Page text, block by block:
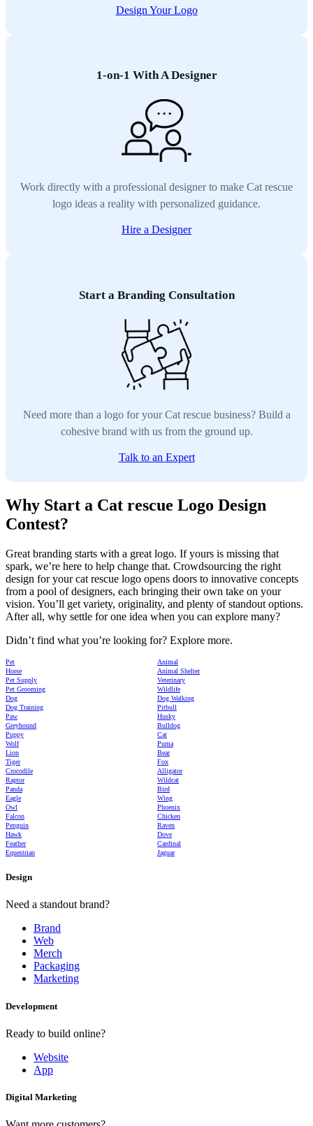
Design Your Logo
1-on-1 With A Designer
Work directly with a professional designer to make Cat rescue
logo ideas a reality with personalized guidance.
Hire a Designer
Start a Branding Consultation
Need more than a logo for your Cat rescue business? Build a
cohesive brand with us from the ground up.
Talk to an Expert
Why Start a Cat rescue Logo Design
Contest?
Great branding starts with a great logo. If yours is missing that
spark, we’re here to help change that. Crowdsourcing the right
design for your cat rescue logo opens doors to innovative concepts
from a pool of designers, each bringing their own take on your
vision. You’ll get variety, originality, and plenty of standout options.
After all, why settle for one idea when you can explore many?
Didn’t find what you’re looking for? Explore more.
Pet
Animal
Horse
Animal Shelter
Pet Supply
Veterinary
Pet Grooming
Wildlife
Dog
Dog Walking
Dog Training
Pitbull
Paw
Husky
Greyhound
Bulldog
Puppy
Cat
Wolf
Puma
Lion
Bear
Tiger
Fox
Crocodile
Alligator
Raptor
Wildcat
Panda
Bird
Eagle
Wing
Owl
Phoenix
Falcon
Chicken
Penguin
Raven
Hawk
Dove
Feather
Cardinal
Equestrian
Jaguar
Design
Need a standout brand?
Brand
Web
Merch
Packaging
Marketing
Development
Ready to build online?
Website
App
Digital Marketing